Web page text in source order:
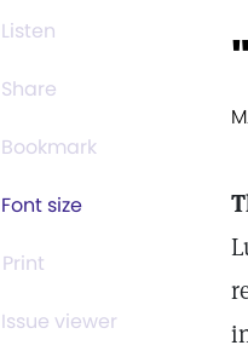
Listen
Share
Bookmark
Font size
Print
Issue viewer